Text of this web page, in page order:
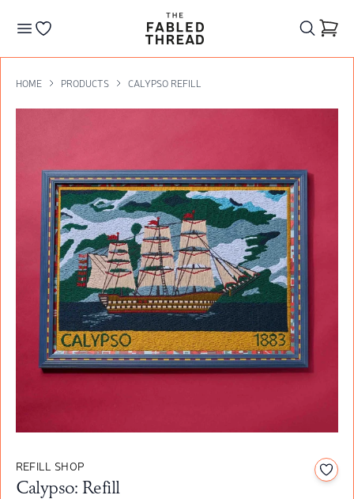
The Fabled Thread
HOME PRODUCTS CALYPSO REFILL
REFILL SHOP
Calypso: Refill
Add